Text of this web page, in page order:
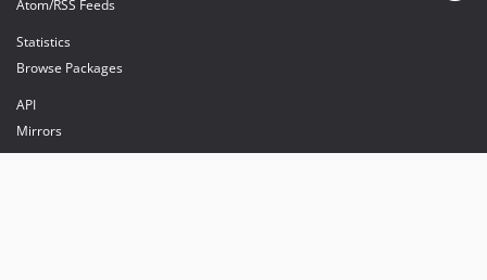
Atom/RSS Feeds
Statistics
Browse Packages
API
Mirrors